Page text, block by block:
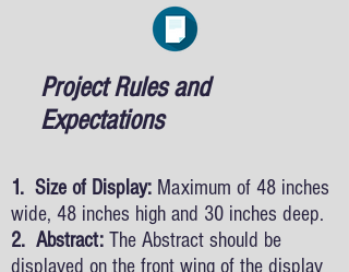
Project Rules and
Expectations
1. Size of Display: Maximum of 48 inches
wide, 48 inches high and 30 inches deep.
2. Abstract: The Abstract should be
displayed on the front wing of the display